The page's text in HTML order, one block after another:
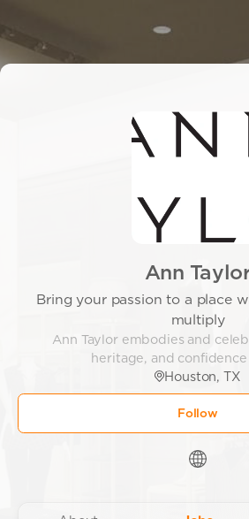
Ann
Bring your passion to a place
multiply
Ann Taylor embodies and
heritage, and
Houston, TX
Follow